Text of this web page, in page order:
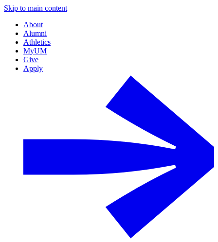
Skip to main content
About
Alumni
Athletics
MyUM
Give
Apply